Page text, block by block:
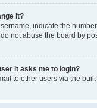
it?
indicate the
not abuse the board by
it asks me to login?
to other users via the